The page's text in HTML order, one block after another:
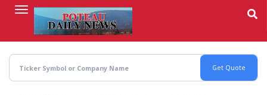
content